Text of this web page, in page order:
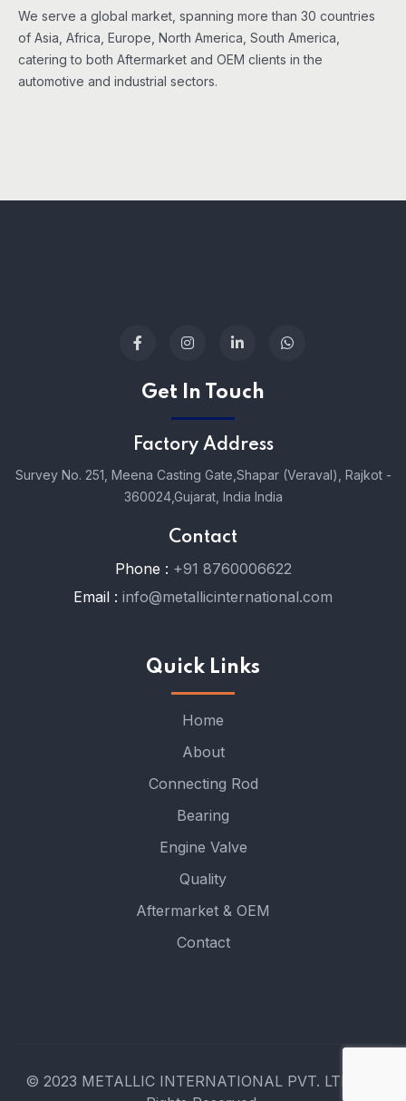
We serve a global market, spanning more than 30 countries
of Asia, Africa, Europe, North America, South America,
catering to both Aftermarket and OEM clients in the
automotive and industrial sectors.
Get In Touch
Factory Address
Survey No. 251, Meena Casting Gate, Shapar (Veraval), Rajkot -
360024,Gujarat, India India
Contact
Phone : +91 8760006622
Email : info@metallicinternational.com
Quick Links
Home
About
Connecting Rod
Bearing
Engine Valve
Quality
Aftermarket & OEM
Contact
© 2023 METALLIC INTERNATIONAL PVT. LTD.. All